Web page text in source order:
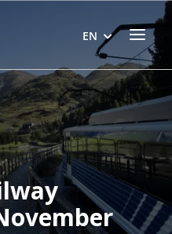
Menu
EN